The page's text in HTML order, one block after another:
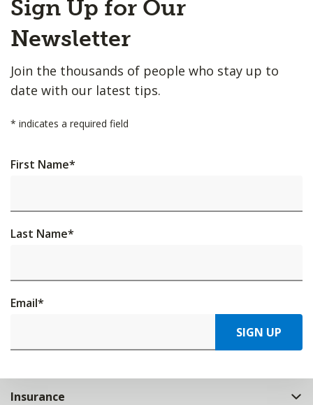
option
is
entered.
to
Top
Sign Up for Our
Newsletter
Join the thousands of people who stay up to
date with our latest tips.
* indicates a required field
First Name*
Last Name*
Email*
SIGN UP
Insurance